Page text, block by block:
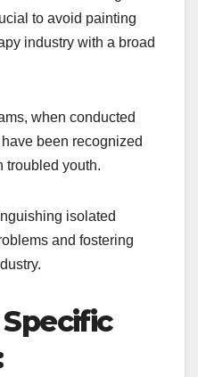
to avoid painting
industry with a broad
when conducted
been recognized
troubled youth.
isolated
and fostering